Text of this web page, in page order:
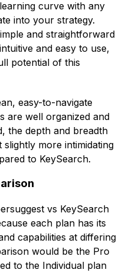
curve with any
into your strategy.
and straightforward
and easy to use,
potential of this
easy-to-navigate
are well organized and
the depth and breadth
more intimidating
to KeySearch.
vs KeySearch
each plan has its
capabilities at differing
would be the Pro
to the Individual plan